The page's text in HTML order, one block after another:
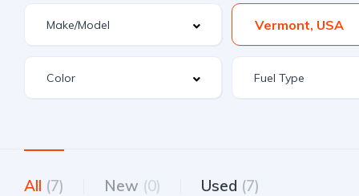
Vermont, USA
All (7) New (0) Used (7)